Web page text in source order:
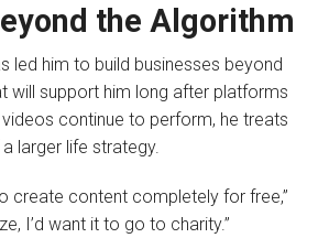
the Algorithm
led him to build businesses beyond
will support him long after platforms
videos continue to perform, he treats
larger life strategy.
create content completely for free,”
I’d want it to go to charity.”